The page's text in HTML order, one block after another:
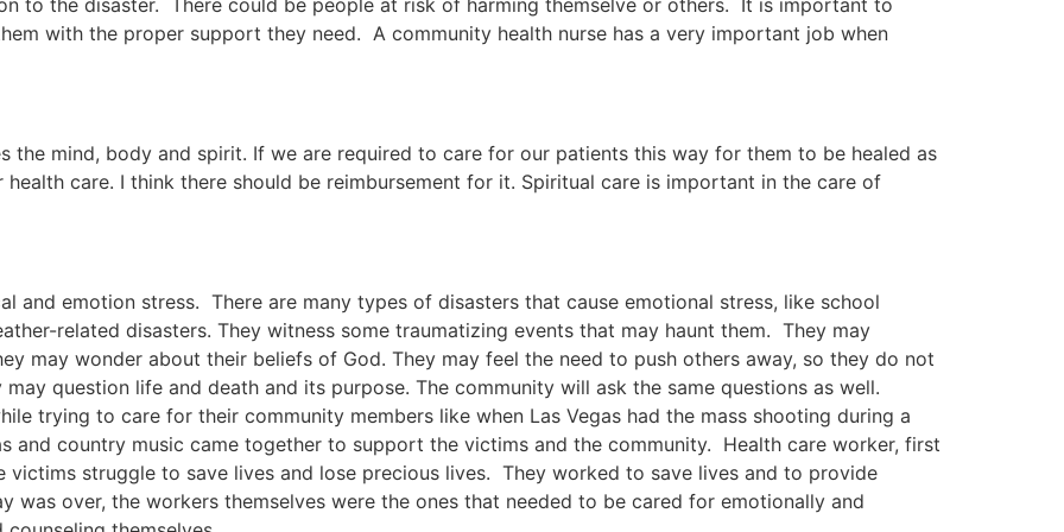
to the disaster. There could be people at risk of harming themselve or others. It is important to
with the proper support they need. A community health nurse has a very important job when
the mind, body and spirit. If we are required to care for our patients this way for them to be healed as
care. I think there should be reimbursement for it. Spiritual care is important in the care of
and emotion stress. There are many types of disasters that cause emotional stress, like school
related disasters. They witness some traumatizing events that may haunt them. They may
may wonder about their beliefs of God. They may feel the need to push others away, so they do not
question life and death and its purpose. The community will ask the same questions as well.
trying to care for their community members like when Las Vegas had the mass shooting during a
and country music came together to support the victims and the community. Health care worker, first
victims struggle to save lives and lose precious lives. They worked to save lives and to provide
over, the workers themselves were the ones that needed to be cared for emotionally and